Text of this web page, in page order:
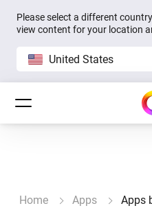
Please select a different
view content for your location
United States
Home Apps Apps